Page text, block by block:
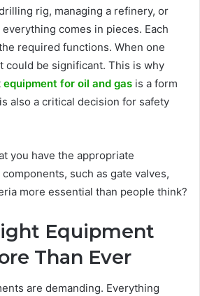
rig, managing a refinery, or
comes in pieces. Each
required functions. When one
could be significant. This is why
equipment for oil and gas is a form
also a critical decision for safety
you have the appropriate
such as gate valves,
more essential than people think?
Equipment
Than Ever
are demanding. Everything